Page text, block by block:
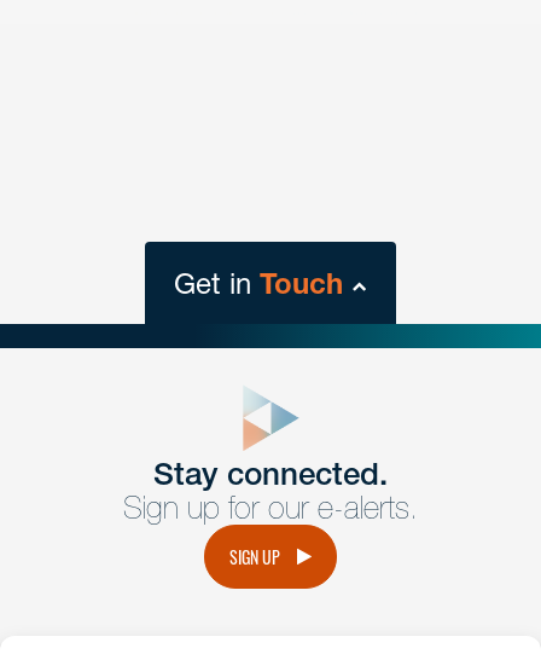
Get in Touch
Get Intouch
Have a question or request? Fill out our form and a
member of the team will get back to you promptly.
Stay connected.
Sign up for our e-alerts.
SIGN UP